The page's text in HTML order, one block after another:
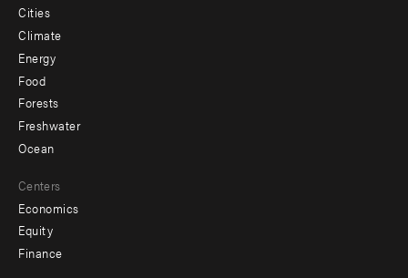
Cities
Climate
Energy
Food
Forests
Freshwater
Ocean
Centers
Economics
Equity
Finance